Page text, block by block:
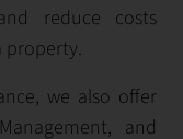
reduce costs
property.
we also offer
and